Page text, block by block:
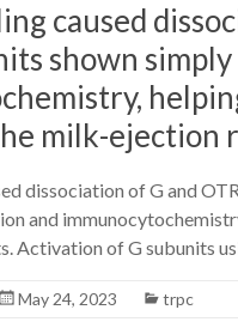
caused
shown
milk-ejection
dissociation of G and
and
Activation of G subunits
May 24, 2023 trpc